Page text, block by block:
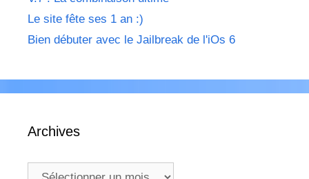
Le site fête ses 1 an :)
Bien débuter avec le Jailbreak de l'iOs 6
Archives
Archives